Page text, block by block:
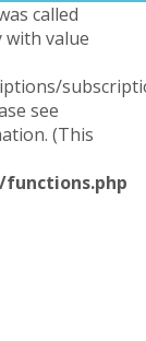
called
with value
see
(This